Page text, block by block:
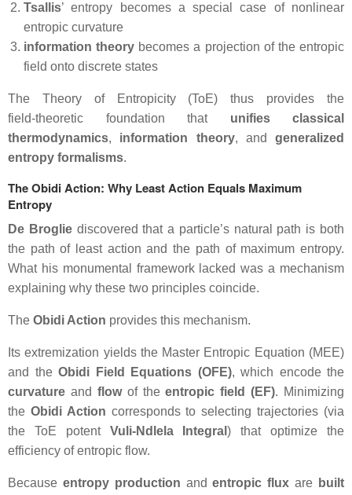
Tsallis’ entropy becomes a special case of nonlinear
entropic curvature
information theory becomes a projection of the entropic
field onto discrete states
The Theory of Entropicity (ToE) thus provides the
field‑theoretic foundation that unifies classical
thermodynamics, information theory, and generalized
entropy formalisms.
The Obidi Action: Why Least Action Equals Maximum
Entropy
De Brogliediscovered that a particle’s natural path is both
the path of least action and the path of maximum entropy.
What his monumental framework lacked was a mechanism
explaining why these two principles coincide.
The Obidi Action provides this mechanism.
Its extremization yields the Master Entropic Equation (MEE)
and the Obidi Field Equations (OFE), which encode the
curvature and flowof theentropic field (EF). Minimizing
the Obidi Action corresponds to selecting trajectories (via
the ToE potent Vuli-Ndlela Integral) that optimize the
efficiency of entropic flow.
Because entropy production andentropic flux are built